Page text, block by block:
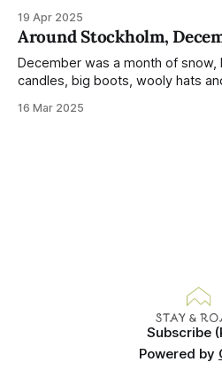
snow filled nighttime skies. Stockholm is a very clean city.
Demonstrated by the remarkably
this mound containing several
19 Apr 2025
Around Stockholm,
December was a month of snow,
candles, big boots, wooly hats
much more this time around. I
16 Mar 2025
Subscribe
Powered by